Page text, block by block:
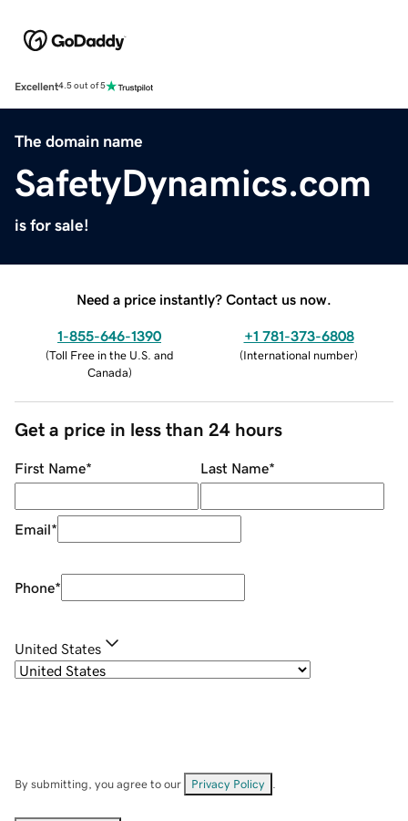
Excellent4.5 out of 5
The domain name
SafetyDynamics.com
is for sale!
Need a price instantly? Contact us now.
1-855-646-1390
(Toll Free in the U.S. and
Canada)
+1 781-373-6808
(International number)
Get a price in less than 24 hours
First Name* Last Name*
Email*
Phone*
United States
By submitting, you agree to our Privacy Policy